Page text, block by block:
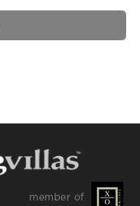
member of